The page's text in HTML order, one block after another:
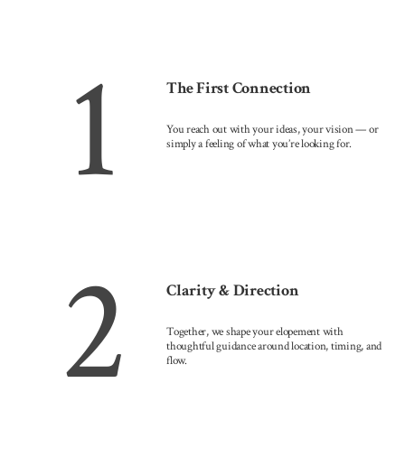
1 The First Connection
You reach out with your ideas, your vision — or
simply a feeling of what you’re looking for.
2 Clarity & Direction
Together, we shape your elopement with
thoughtful guidance around location, timing, and
flow.